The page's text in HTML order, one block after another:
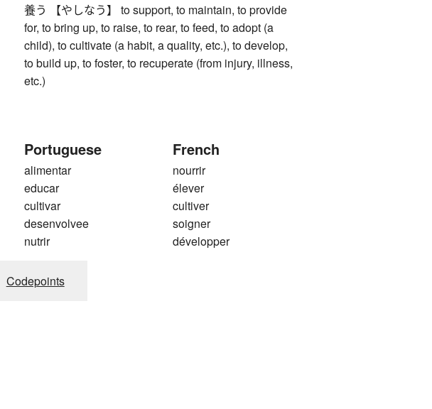
養う 【やしなう】 to support, to maintain, to provide
for, to bring up, to raise, to rear, to feed, to adopt (a
child), to cultivate (a habit, a quality, etc.), to develop,
to build up, to foster, to recuperate (from injury, illness,
etc.)
Portuguese
alimentar
educar
cultivar
desenvolvee
nutrir
French
nourrir
élever
cultiver
soigner
développer
Codepoints